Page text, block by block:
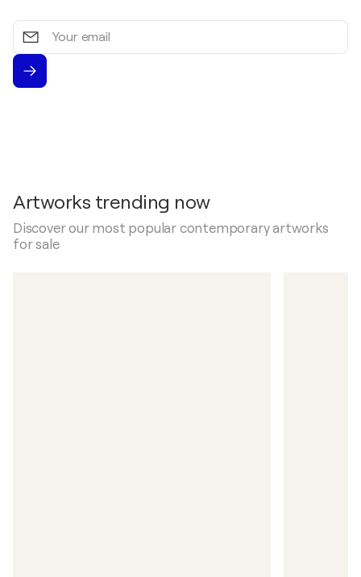
Your
email
Artworks trending now
Discover our most popular contemporary artworks
for sale